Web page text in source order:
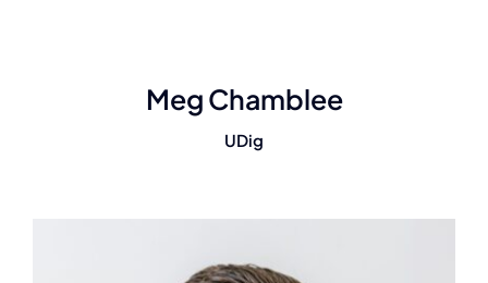
Meg Chamblee
UDig